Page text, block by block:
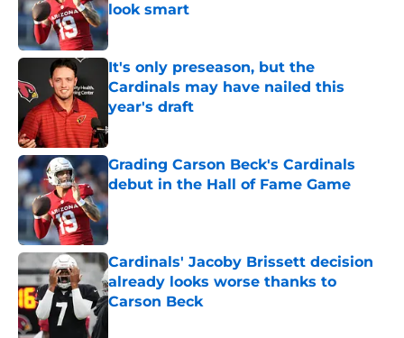
look smart
Published by on Invalid Date
It's only preseason, but the
Cardinals may have nailed this
year's draft
Published by on Invalid Date
Grading Carson Beck's Cardinals
debut in the Hall of Fame Game
Published by on Invalid Date
Cardinals' Jacoby Brissett decision
already looks worse thanks to
Carson Beck